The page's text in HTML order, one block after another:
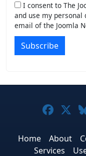
I consent to The
and use my
email of the Joomla
Subscribe
Home About
Services